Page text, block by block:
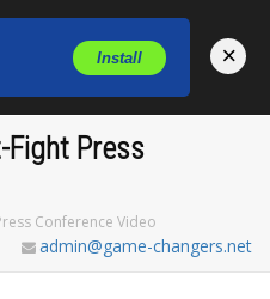
Fight Press
Conference Video
admin@game-changers.net
Install ×